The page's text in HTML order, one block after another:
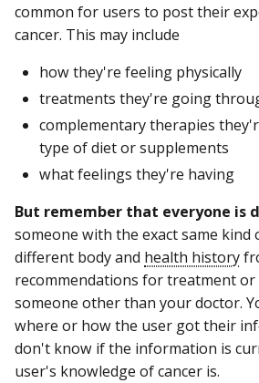
common for users to post their
cancer. This may include
how they're feeling physically
treatments they're going
complementary therapies
type of diet or supplements
what feelings they're having
But remember that everyone is
someone with the exact same kind
different body and health history
recommendations for treatment or
someone other than your doctor.
where or how the user got their
don't know if the information is
user's knowledge of cancer is.